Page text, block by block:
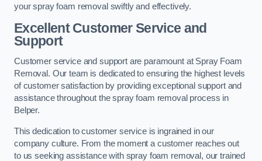
your spray foam removal swiftly and effectively.
Excellent Customer Service and
Support
Customer service and support are paramount at Spray Foam
Removal. Our team is dedicated to ensuring the highest levels
of customer satisfaction by providing exceptional support and
assistance throughout the spray foam removal process in
Belper.
This dedication to customer service is ingrained in our
company culture. From the moment a customer reaches out
to us seeking assistance with spray foam removal, our trained